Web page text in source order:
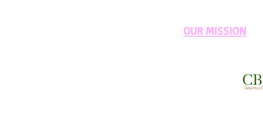
OUR MISSION